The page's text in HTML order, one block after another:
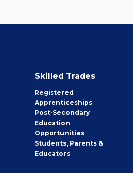
Skilled Trades
Registered
Apprenticeships
Post-Secondary
Education
Opportunities
Students, Parents &
Educators